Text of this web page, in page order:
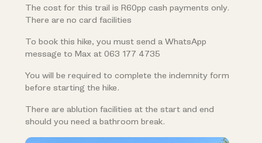
The cost for this trail is R60pp cash payments only.
There are no card facilities
To book this hike, you must send a WhatsApp
message to Max at 063 177 4735
You will be required to complete the indemnity form
before starting the hike.
There are ablution facilities at the start and end
should you need a bathroom break.